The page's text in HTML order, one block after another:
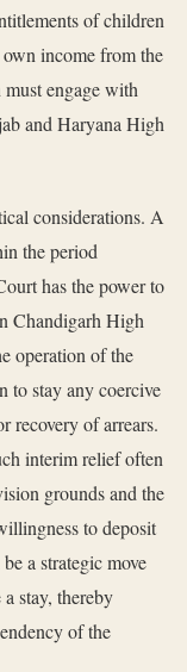
of children
income from the
engage with
and Haryana High
considerations. A
the period
has the power to
Chandigarh High
operation of the
to stay any coercive
recovery of arrears.
interim relief often
grounds and the
to deposit
a strategic move
stay, thereby
of the